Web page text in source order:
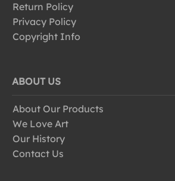
Return Policy
Privacy Policy
Copyright Info
ABOUT US
About Our Products
We Love Art
Our History
Contact Us